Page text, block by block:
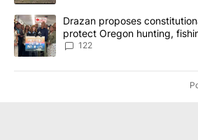
A trending article titled "Drazan
Drazan proposes
protect Oregon hunting,
122